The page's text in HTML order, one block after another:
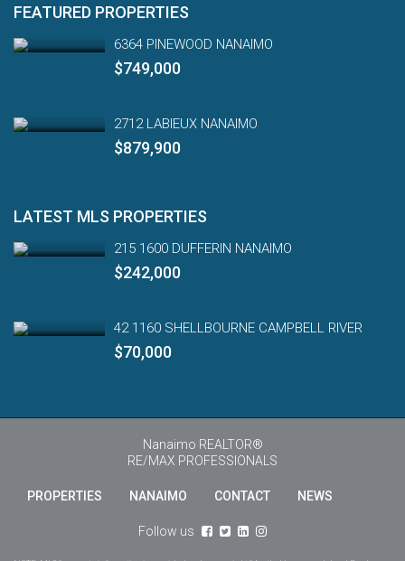
FEATURED PROPERTIES
6364 PINEWOOD NANAIMO
$749,000
2712 LABIEUX NANAIMO
$879,900
LATEST MLS PROPERTIES
215 1600 DUFFERIN NANAIMO
$242,000
42 1160 SHELLBOURNE CAMPBELL RIVER
$70,000
Nanaimo REALTOR®
RE/MAX PROFESSIONALS
PROPERTIES NANAIMO CONTACT NEWS
Follow us